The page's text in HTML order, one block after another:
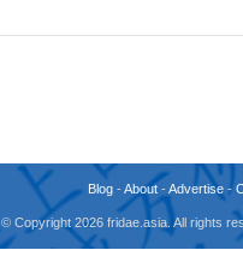
Blog -About -Advertise -
© Copyright 2026 fridae.asia. All rights